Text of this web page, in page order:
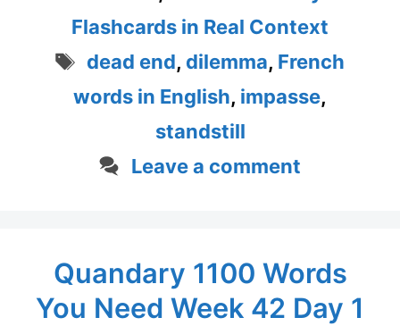
Flashcards in Real Context
Tags
dead end, dilemma, French
words in English, impasse,
standstill
Leave a comment
Quandary 1100 Words
You Need Week 42 Day 1